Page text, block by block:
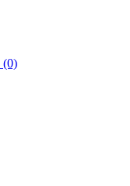
(0)